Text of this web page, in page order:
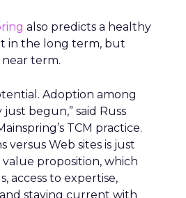
also predicts a healthy
in the long term, but
term.
Adoption among
begun,” said Russ
TCM practice.
versus Web sites is just
proposition, which
access to expertise,
staying current with